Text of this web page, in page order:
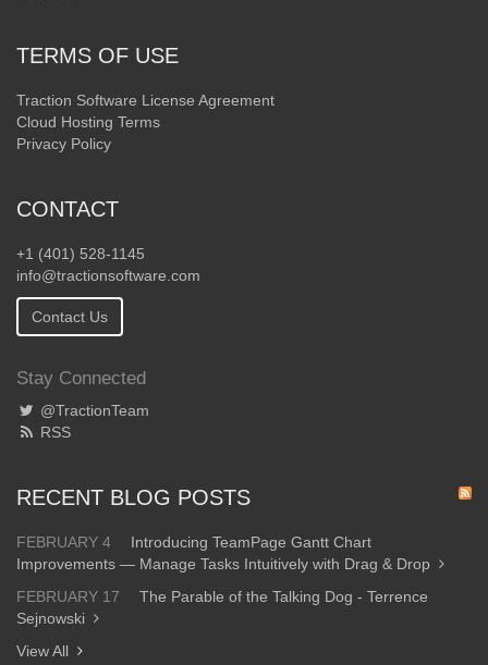
TERMS OF USE
Traction Software License Agreement
Cloud Hosting Terms
Privacy Policy
CONTACT
+1 (401) 528-1145
info@tractionsoftware.com
Contact Us
Stay Connected
@TractionTeam
RSS
RECENT BLOG POSTS
FEBRUARY 4
Introducing TeamPage Gantt Chart
Improvements — Manage Tasks Intuitively with Drag & Drop
FEBRUARY 17
The Parable of the Talking Dog - Terrence
Sejnowski
View All